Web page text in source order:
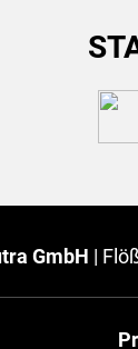
GmbH |